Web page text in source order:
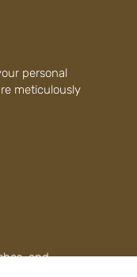
personal
meticulously
and